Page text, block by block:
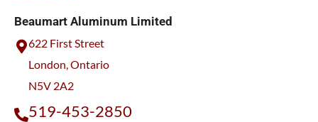
Beaumart Aluminum Limited
622 First Street
London, Ontario
N5V 2A2
519-453-2850